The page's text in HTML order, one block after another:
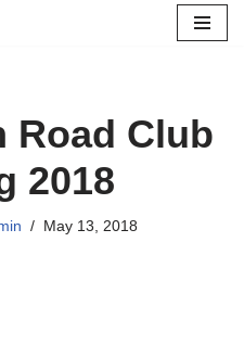
Road Club
2018
May 13, 2018